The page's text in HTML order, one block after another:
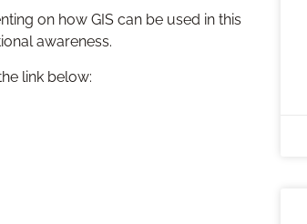
on how GIS can be used in this
awareness.
link below: